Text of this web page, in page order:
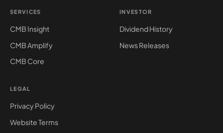
SERVICES
CMB Insight
CMB Amplify
CMB Core
INVESTOR
Dividend History
News Releases
LEGAL
Privacy Policy
Website Terms